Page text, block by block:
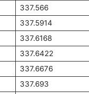
337.566
337.5914
337.6168
337.6422
337.6676
337.693